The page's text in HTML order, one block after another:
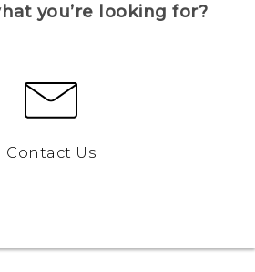
you’re looking for?
Contact Us